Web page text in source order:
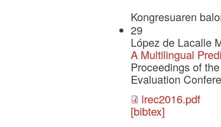
Kongresuaren
29
López de Lacalle
A Multilingual
Proceedings of
Evaluation
lrec2016.pdf
[bibtex]